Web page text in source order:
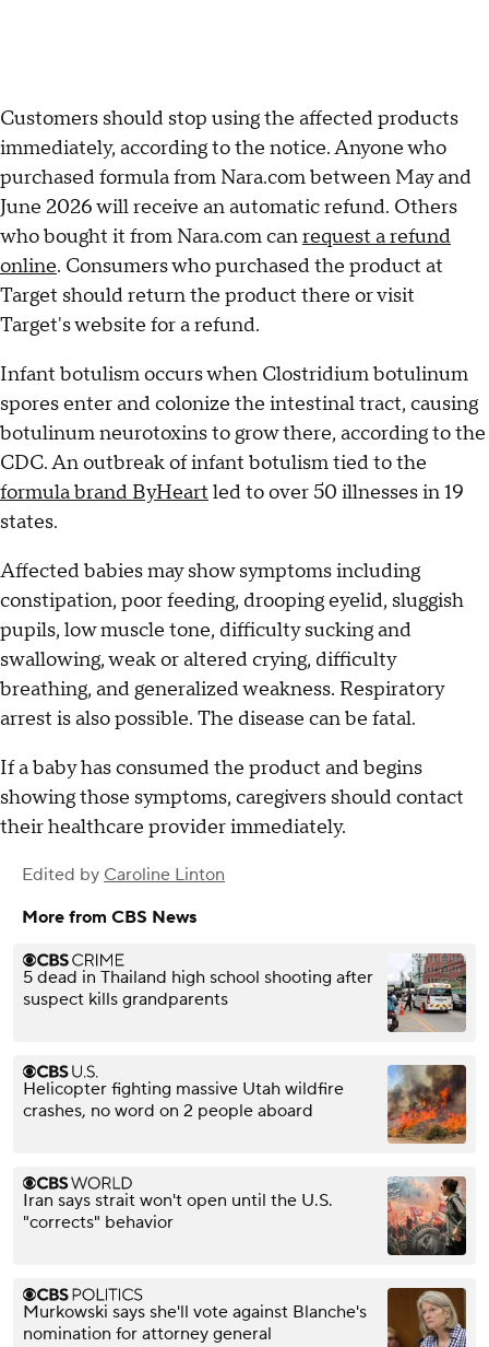
Customers should stop using the affected products
immediately, according to the notice. Anyone who
purchased formula from Nara.com between May and
June 2026 will receive an automatic refund. Others
who bought it from Nara.com canrequest a refund
online. Consumers who purchased the product at
Target should return the product there or visit
Target's website for a refund.
Infant botulism occurs when Clostridium botulinum
spores enter and colonize the intestinal tract, causing
botulinum neurotoxins to grow there, according to the
CDC. An outbreak of infant botulism tied to the
formula brand ByHeart led to over 50 illnesses in 19
states.
Affected babies may show symptoms including
constipation, poor feeding, drooping eyelid, sluggish
pupils, low muscle tone, difficulty sucking and
swallowing, weak or altered crying, difficulty
breathing, and generalized weakness. Respiratory
arrest is also possible. The disease can be fatal.
If a baby has consumed the product and begins
showing those symptoms, caregivers should contact
their healthcare provider immediately.
Edited by Caroline Linton
More from CBS News
5 dead in Thailand high school shooting after
suspect kills grandparents
Helicopter fighting massive Utah wildfire
crashes, no word on 2 people aboard
Iran says strait won't open until the U.S.
"corrects" behavior
Murkowski says she'll vote against Blanche's
nomination for attorney general